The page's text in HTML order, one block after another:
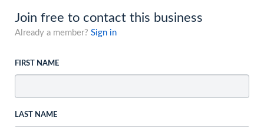
Join free to contact this business
Already a member? Sign in
FIRST NAME
LAST NAME